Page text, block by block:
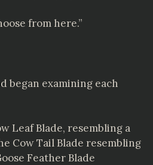
from here.”
began examining each
Leaf Blade, resembling a
Cow Tail Blade resembling
Feather Blade